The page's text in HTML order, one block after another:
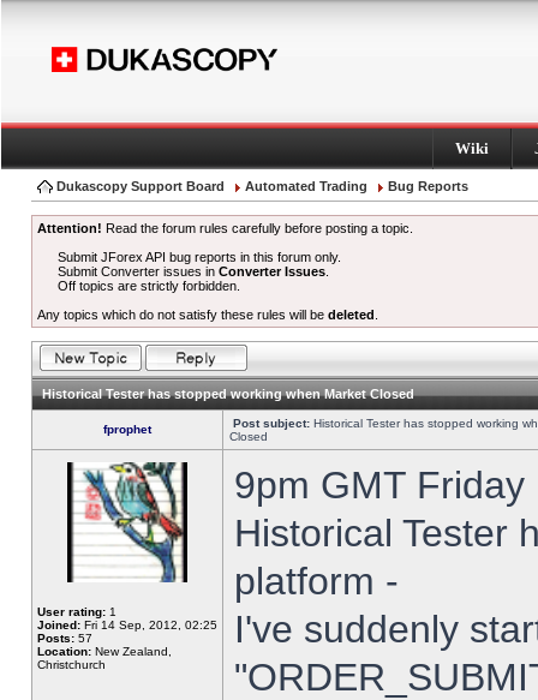
Wiki
Dukascopy Support Board Automated Trading Bug Reports
Attention! Read the forum rules carefully before posting a topic.
Submit JForex API bug reports in this forum only.
Submit Converter issues inConverter Issues
Off topics are strictly forbidden.
Any topics which do not satisfy these rules will be deleted
Historical Tester has stopped working when Market Closed
fprophet Post subject: Historical Tester has stopped working
Closed
User rating: 1
Joined: Fri 14 Sep, 2012, 02:25
Posts: 57
Location: New Zealand,
Christchurch
9pm GMT
Historical Tester
platform -
I've suddenly